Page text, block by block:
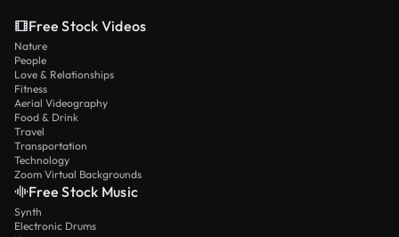
Free Stock Videos
Nature
People
Love & Relationships
Fitness
Aerial Videography
Food & Drink
Travel
Transportation
Technology
Zoom Virtual Backgrounds
Free Stock Music
Synth
Electronic Drums